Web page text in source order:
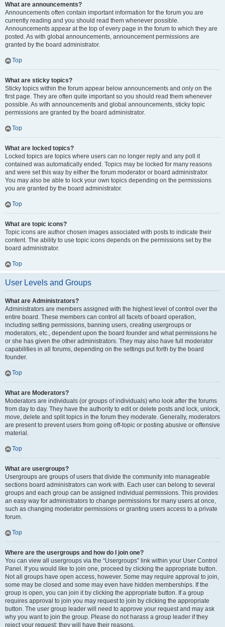
What are announcements?
Announcements often contain important information for the forum you are
currently reading and you should read them whenever possible.
Announcements appear at the top of every page in the forum to which they are
posted. As with global announcements, announcement permissions are
granted by the board administrator.
Top
What are sticky topics?
Sticky topics within the forum appear below announcements and only on the
first page. They are often quite important so you should read them whenever
possible. As with announcements and global announcements, sticky topic
permissions are granted by the board administrator.
Top
What are locked topics?
Locked topics are topics where users can no longer reply and any poll it
contained was automatically ended. Topics may be locked for many reasons
and were set this way by either the forum moderator or board administrator.
You may also be able to lock your own topics depending on the permissions
you are granted by the board administrator.
Top
What are topic icons?
Topic icons are author chosen images associated with posts to indicate their
content. The ability to use topic icons depends on the permissions set by the
board administrator.
Top
User Levels and Groups
What are Administrators?
Administrators are members assigned with the highest level of control over the
entire board. These members can control all facets of board operation,
including setting permissions, banning users, creating usergroups or
moderators, etc., dependent upon the board founder and what permissions he
or she has given the other administrators. They may also have full moderator
capabilities in all forums, depending on the settings put forth by the board
founder.
Top
What are Moderators?
Moderators are individuals (or groups of individuals) who look after the forums
from day to day. They have the authority to edit or delete posts and lock, unlock,
move, delete and split topics in the forum they moderate. Generally, moderators
are present to prevent users from going off-topic or posting abusive or offensive
material.
Top
What are usergroups?
Usergroups are groups of users that divide the community into manageable
sections board administrators can work with. Each user can belong to several
groups and each group can be assigned individual permissions. This provides
an easy way for administrators to change permissions for many users at once,
such as changing moderator permissions or granting users access to a private
forum.
Top
Where are the usergroups and how do I join one?
You can view all usergroups via the “Usergroups” link within your User Control
Panel. If you would like to join one, proceed by clicking the appropriate button.
Not all groups have open access, however. Some may require approval to join,
some may be closed and some may even have hidden memberships. If the
group is open, you can join it by clicking the appropriate button. If a group
requires approval to join you may request to join by clicking the appropriate
button. The user group leader will need to approve your request and may ask
why you want to join the group. Please do not harass a group leader if they
reject your request; they will have their reasons.